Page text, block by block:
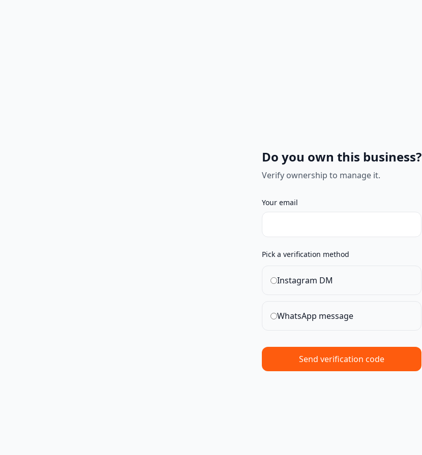
Do you own this business?
Verify ownership to manage it.
Your email
Pick a verification method
Instagram DM
WhatsApp message
Send verification code